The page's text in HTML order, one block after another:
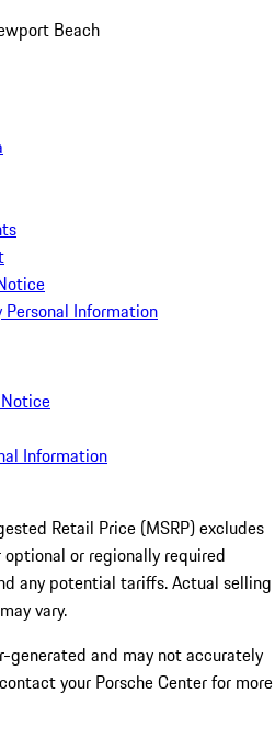
Beach
Personal Information
Information
Retail Price (MSRP) excludes
or regionally required
any potential tariffs. Actual selling
vary.
generated and may not accurately
your Porsche Center for more